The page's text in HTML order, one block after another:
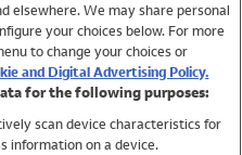
elsewhere. We may share personal
your choices below. For more
to change your choices or
and Digital Advertising Policy.
for the following purposes:
scan device characteristics for
information on a device.